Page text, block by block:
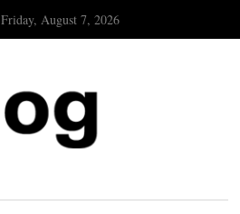
Friday, August 7, 2026